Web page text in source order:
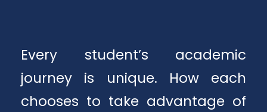
Every student’s academic
journey is unique. How each
chooses to take advantage of